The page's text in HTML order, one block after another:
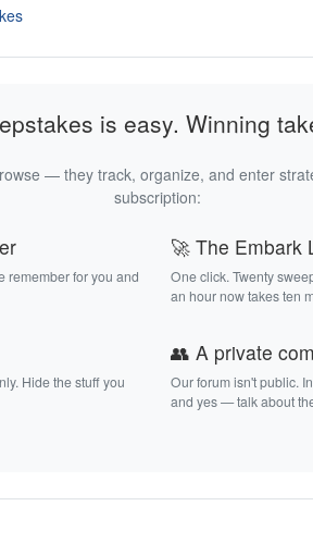
is easy. Winning
— they track, organize, and enter
subscription:
remember for you and
🚀 The Embark
One click. Twenty
an hour now takes ten
Hide the stuff you
👥 A private
Our forum isn't public.
and yes — talk about